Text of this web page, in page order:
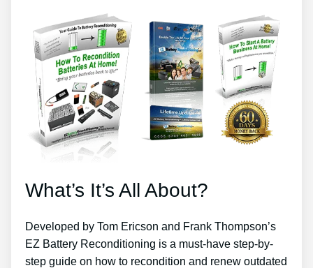
What’s It’s All About?
Developed by Tom Ericson and Frank Thompson’s
EZ Battery Reconditioning is a must-have step-by-
step guide on how to recondition and renew outdated